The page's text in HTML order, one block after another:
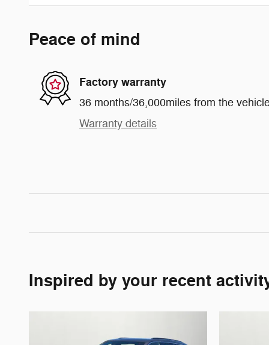
Peace of mind
Factory warranty
36 months/36,000miles from the
Warranty details
Inspired by your recent